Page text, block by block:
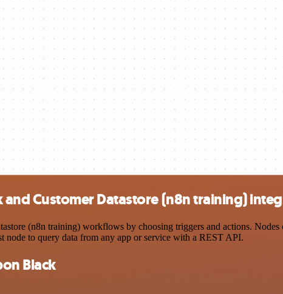
Customer Datastore (n8n training)
(n8n training) workflows by choosing triggers and actions.
node to query data from any app or service with a REST API.
Black